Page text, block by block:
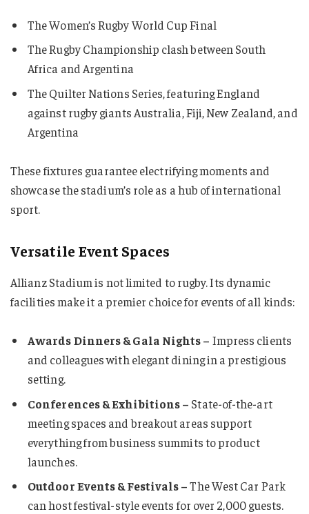
The Women’s Rugby World Cup Final
The Rugby Championship clash between South
Africa and Argentina
The Quilter Nations Series, featuring England
against rugby giants Australia, Fiji, New Zealand, and
Argentina
These fixtures guarantee electrifying moments and
showcase the stadium’s role as a hub of international
sport.
Versatile Event Spaces
Allianz Stadium is not limited to rugby. Its dynamic
facilities make it a premier choice for events of all kinds:
Awards Dinners & Gala Nights – Impress clients
and colleagues with elegant dining in a prestigious
setting.
Conferences & Exhibitions – State-of-the-art
meeting spaces and breakout areas support
everything from business summits to product
launches.
Outdoor Events & Festivals –The West Car Park
can host festival-style events for over 2,000 guests.